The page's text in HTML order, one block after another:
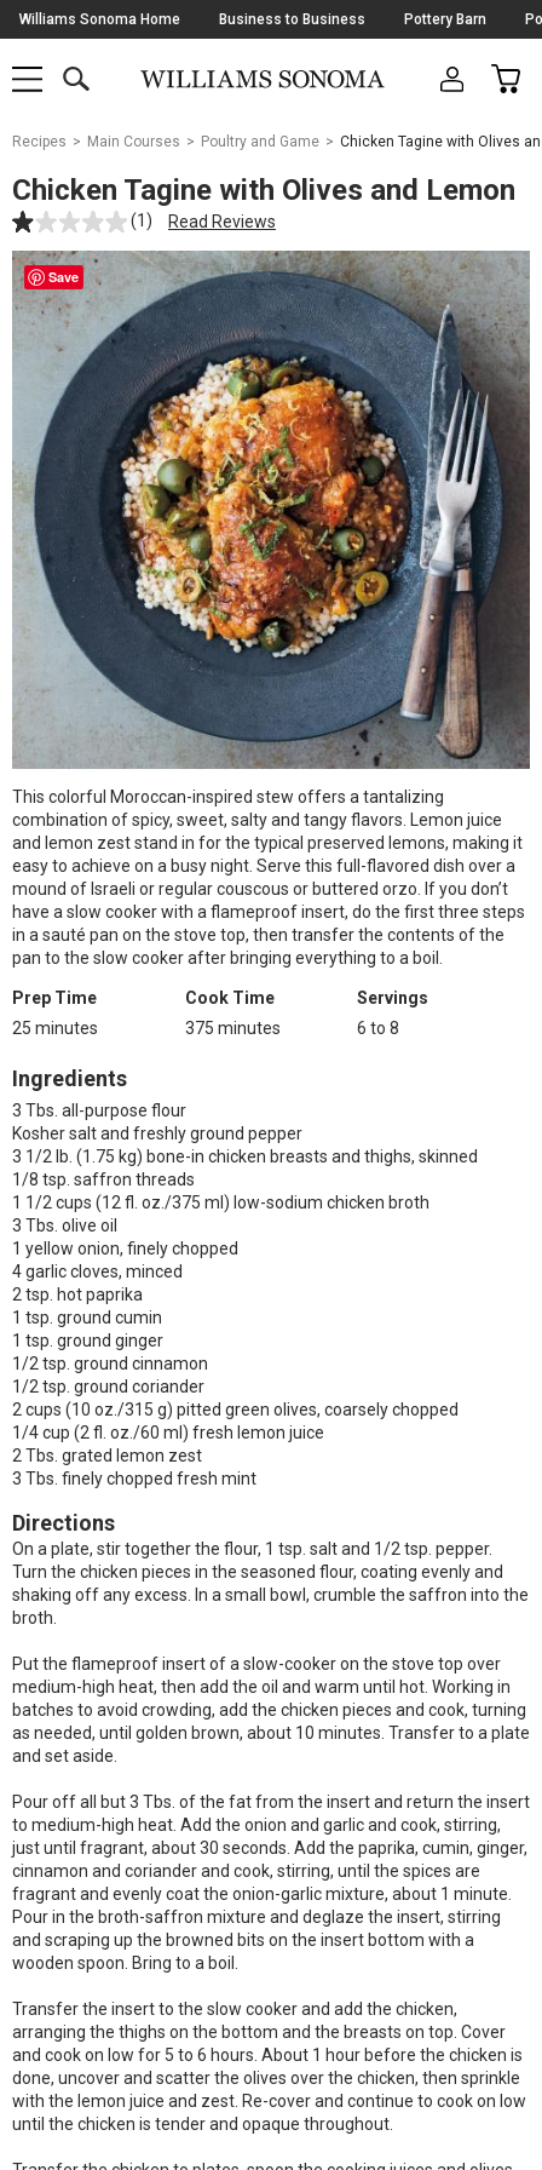
Skip
Navigation
Williams Sonoma Home Business to Business Pottery Barn
SHOP
SHOP
MAIN
OPEN
CART
Main
Starts
Here
Recipes Main Courses Poultry and Game Chicken Tagine with Olives
Chicken Tagine with Olives and Lemon
(1) Read Reviews
Save
This colorful Moroccan-inspired stew offers a tantalizing
combination of spicy, sweet, salty and tangy flavors. Lemon juice
and lemon zest stand in for the typical preserved lemons, making it
easy to achieve on a busy night. Serve this full-flavored dish over a
mound of Israeli or regular couscous or buttered orzo. If you don’t
have a slow cooker with a flameproof insert, do the first three steps
in a sauté pan on the stove top, then transfer the contents of the
pan to the slow cooker after bringing everything to a boil.
Prep Time
25 minutes
Cook Time
375 minutes
Servings
6 to 8
Ingredients
3 Tbs. all-purpose flour
Kosher salt and freshly ground pepper
3 1/2 lb. (1.75 kg) bone-in chicken breasts and thighs, skinned
1/8 tsp. saffron threads
1 1/2 cups (12 fl. oz./375 ml) low-sodium chicken broth
3 Tbs. olive oil
1 yellow onion, finely chopped
4 garlic cloves, minced
2 tsp. hot paprika
1 tsp. ground cumin
1 tsp. ground ginger
1/2 tsp. ground cinnamon
1/2 tsp. ground coriander
2 cups (10 oz./315 g) pitted green olives, coarsely chopped
1/4 cup (2 fl. oz./60 ml) fresh lemon juice
2 Tbs. grated lemon zest
3 Tbs. finely chopped fresh mint
Directions
On a plate, stir together the flour, 1 tsp. salt and 1/2 tsp. pepper.
Turn the chicken pieces in the seasoned flour, coating evenly and
shaking off any excess. In a small bowl, crumble the saffron into the
broth.
Put the flameproof insert of a slow-cooker on the stove top over
medium-high heat, then add the oil and warm until hot. Working in
batches to avoid crowding, add the chicken pieces and cook, turning
as needed, until golden brown, about 10 minutes. Transfer to a plate
and set aside.
Pour off all but 3 Tbs. of the fat from the insert and return the insert
to medium-high heat. Add the onion and garlic and cook, stirring,
just until fragrant, about 30 seconds. Add the paprika, cumin, ginger,
cinnamon and coriander and cook, stirring, until the spices are
fragrant and evenly coat the onion-garlic mixture, about 1 minute.
Pour in the broth-saffron mixture and deglaze the insert, stirring
and scraping up the browned bits on the insert bottom with a
wooden spoon. Bring to a boil.
Transfer the insert to the slow cooker and add the chicken,
arranging the thighs on the bottom and the breasts on top. Cover
and cook on low for 5 to 6 hours. About 1 hour before the chicken is
done, uncover and scatter the olives over the chicken, then sprinkle
with the lemon juice and zest. Re-cover and continue to cook on low
until the chicken is tender and opaque throughout.